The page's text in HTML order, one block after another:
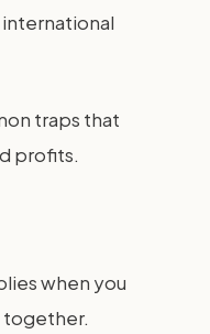
traps that
profits.
when you
together.